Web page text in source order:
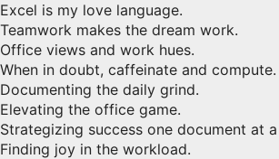
Excel is my love language.
Teamwork makes the dream work.
Office views and work hues.
When in doubt, caffeinate and compute.
Documenting the daily grind.
Elevating the office game.
Strategizing success one document at
Finding joy in the workload.